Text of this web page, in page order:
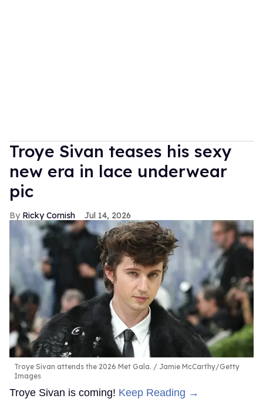
Troye Sivan teases his sexy
new era in lace underwear
pic
Ricky Cornish Jul 14, 2026
Troye Sivan attends the 2026 Met Gala.
Jamie McCarthy/Getty
Images
Troye Sivan is coming! Keep Reading →